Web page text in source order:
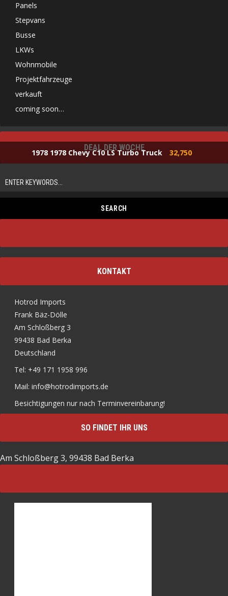
Panels
Stepvans
Busse
LKWs
Wohnmobile
Projektfahrzeuge
verkauft
coming soon…
DEAL DER WOCHE
1978 1978 Chevy C10 LS Turbo Truck 32,750
KONTAKT
Hotrod Imports
Frank Bäz-Dölle
Am Schloßberg 3
99438 Bad Berka
Deutschland
Tel: +49 171 1958 996
Mail: info@hotrodimports.de
Besichtigungen nur nach Terminvereinbarung!
SO FINDET IHR UNS
Am Schloßberg 3, 99438 Bad Berka